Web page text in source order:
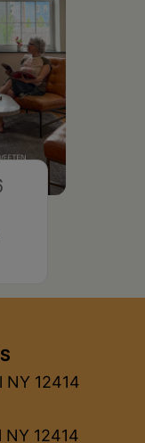
NY 12414
NY 12414